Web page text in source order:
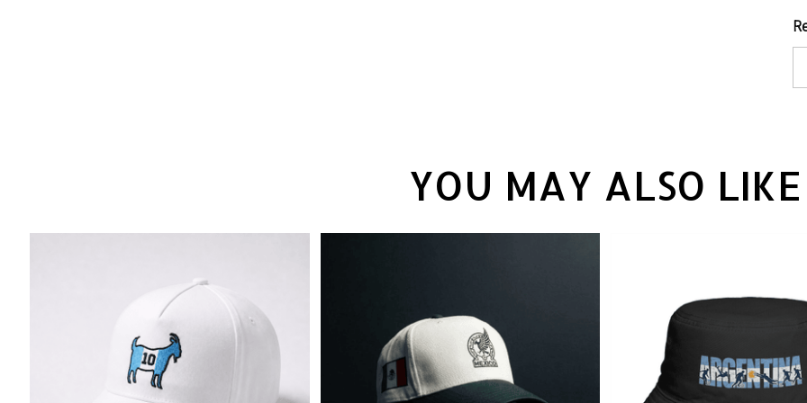
YOU MAY ALSO LIKE